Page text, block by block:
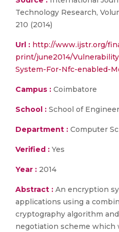
Technology Research,
210 (2014)
Url : http://www.ijstr.org/
print/june2014/
System-For-Nfc-enabled-
Campus : Coimbatore
School : School of
Department : Computer
Verified : Yes
Year : 2014
Abstract : An encryption
applications using a
cryptography algorithm
negotiation scheme which